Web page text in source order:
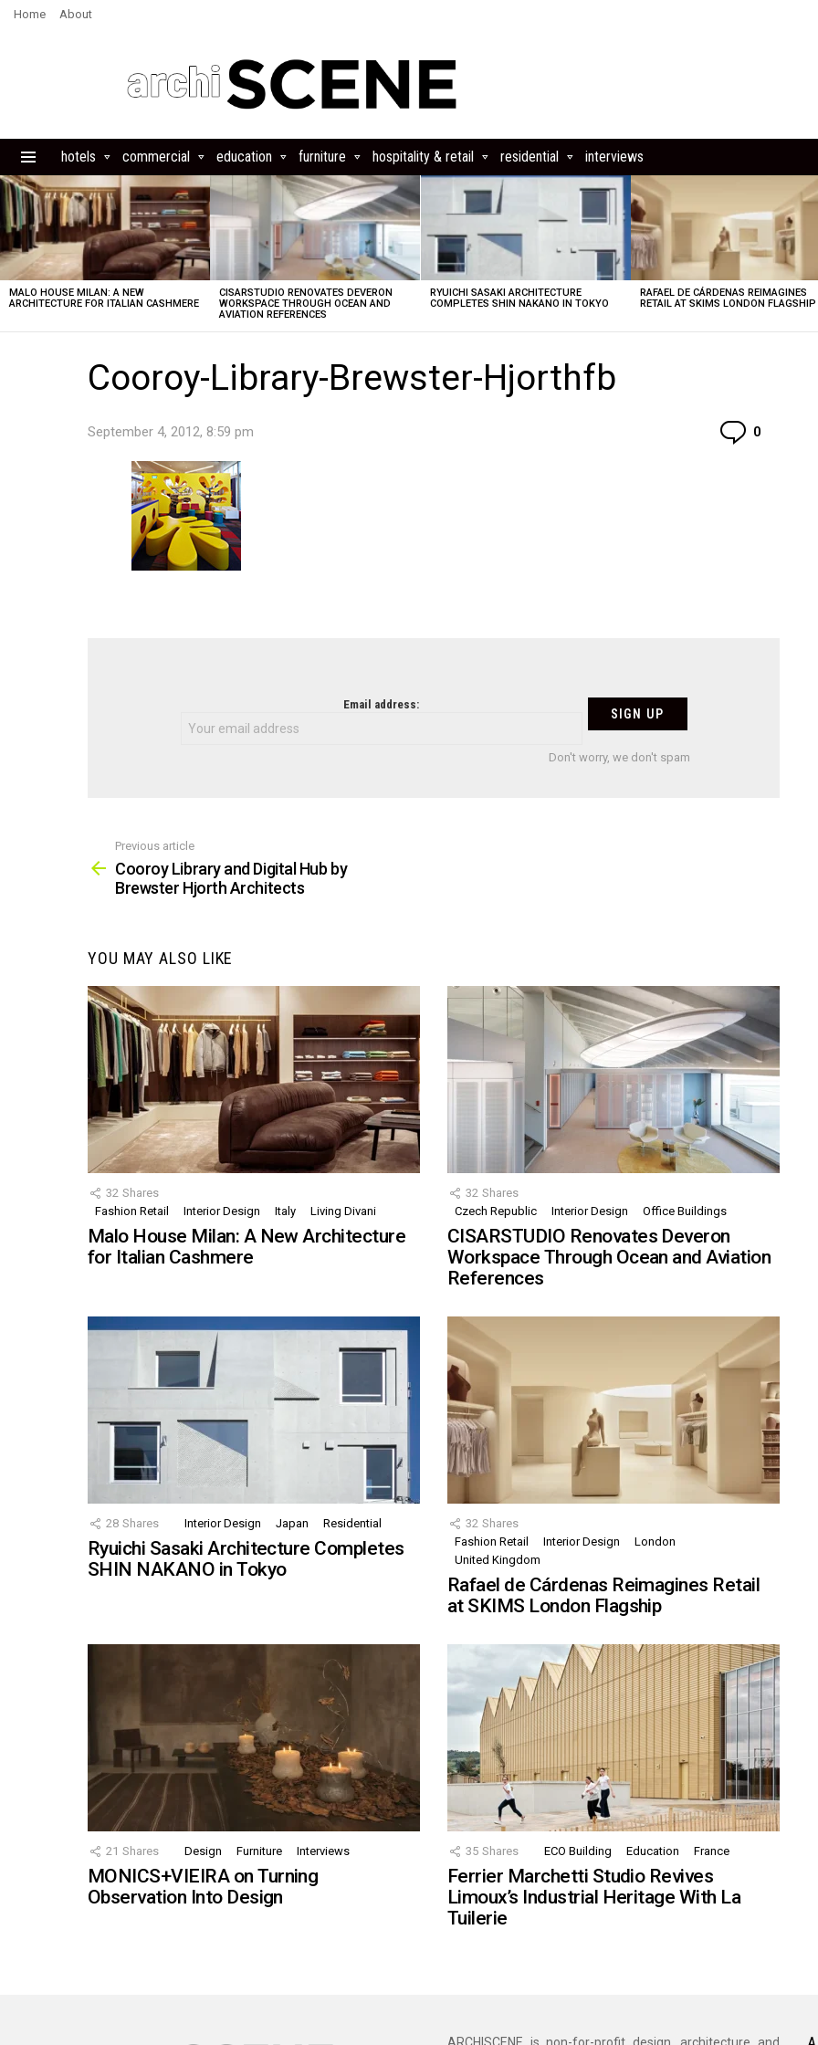
Home About
hotels commercial education furniture hospitality & retail residential interviews
LATEST
STORIES
MALO HOUSE MILAN: A NEW
ARCHITECTURE FOR ITALIAN CASHMERE
CISARSTUDIO RENOVATES DEVERON
WORKSPACE THROUGH OCEAN AND
AVIATION REFERENCES
RYUICHI SASAKI ARCHITECTURE
COMPLETES SHIN NAKANO IN TOKYO
RAFAEL DE CÁRDENAS REIMAGINES
RETAIL AT SKIMS LONDON FLAGSHIP
Cooroy-Library-Brewster-Hjorthfb
September 4, 2012, 8:59 pm 0
Email address:
Don't worry, we don't spam
more
Previous article
Cooroy Library and Digital Hub by
Brewster Hjorth Architects
YOU MAY ALSO LIKE
32 Shares
Fashion Retail
Interior Design Italy Living Divani
Malo House Milan: A New Architecture
for Italian Cashmere
32 Shares
Czech Republic
Interior Design Office Buildings
CISARSTUDIO Renovates Deveron
Workspace Through Ocean and Aviation
References
28 Shares Interior Design Japan Residential
Ryuichi Sasaki Architecture Completes
SHIN NAKANO in Tokyo
32 Shares
Fashion Retail
Interior Design
London
United Kingdom
Rafael de Cárdenas Reimagines Retail
at SKIMS London Flagship
21 Shares Design Furniture Interviews
MONICS+VIEIRA on Turning
Observation Into Design
35 Shares ECO Building Education France
Ferrier Marchetti Studio Revives
Limoux’s Industrial Heritage With La
Tuilerie